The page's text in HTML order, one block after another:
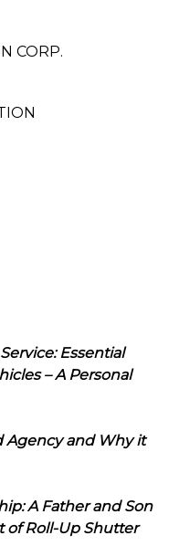
CORP.
Essential
– A Personal
Agency and Why it
A Father and Son
of Roll-Up Shutter